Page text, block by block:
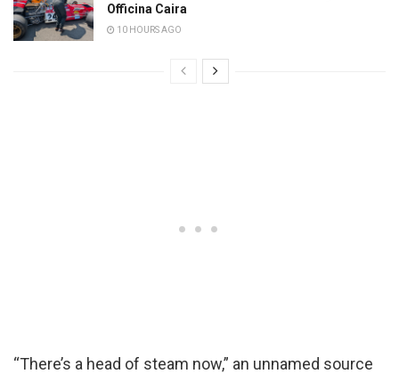
Officina Caira
10 HOURS AGO
“There’s a head of steam now,” an unnamed source